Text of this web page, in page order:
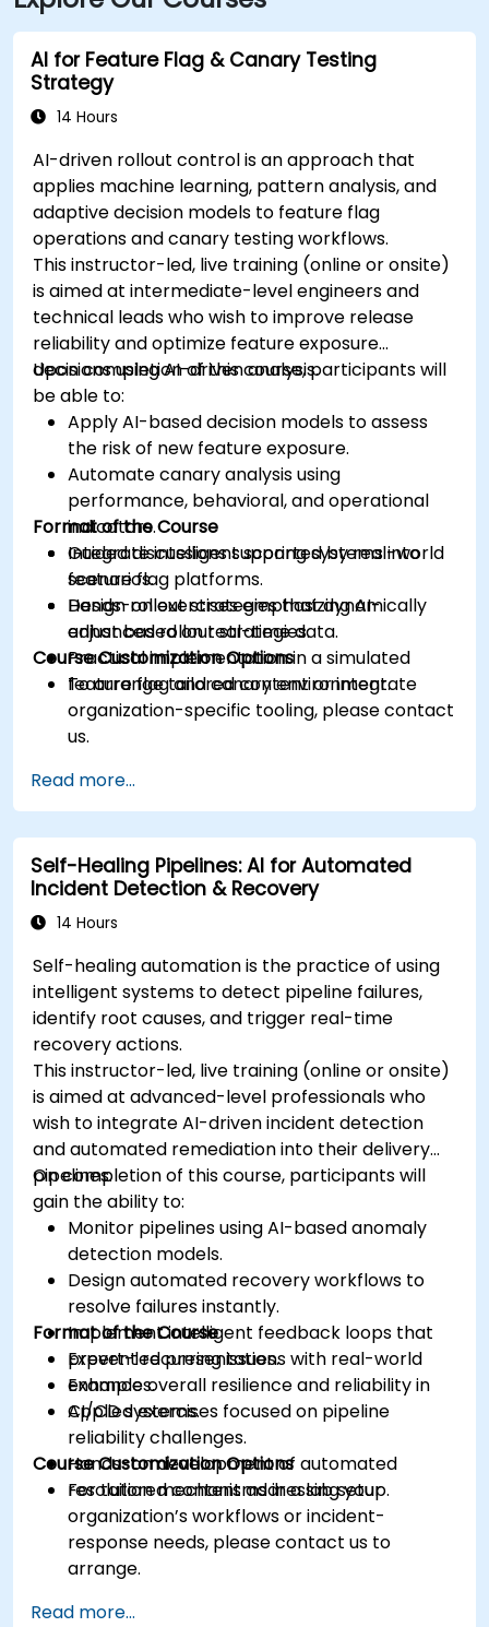
AI for Feature Flag & Canary Testing
Strategy
14 Hours
AI-driven rollout control is an approach that
applies machine learning, pattern analysis, and
adaptive decision models to feature flag
operations and canary testing workflows.
This instructor-led, live training (online or onsite)
is aimed at intermediate-level engineers and
technical leads who wish to improve release
reliability and optimize feature exposure
decisions using AI-driven analysis.
Upon completion of this course, participants will
be able to:
Apply AI-based decision models to assess
the risk of new feature exposure.
Automate canary analysis using
performance, behavioral, and operational
indicators.
Integrate intelligent scoring systems into
feature flag platforms.
Design rollout strategies that dynamically
adjust based on real-time data.
Format of the Course
Guided discussions supported by real-world
scenarios.
Hands-on exercises emphasizing AI-
enhanced rollout strategies.
Practical implementation in a simulated
feature flag and canary environment.
Course Customization Options
To arrange tailored content or integrate
organization-specific tooling, please contact
us.
Read more...
Self-Healing Pipelines: AI for Automated
Incident Detection & Recovery
14 Hours
Self-healing automation is the practice of using
intelligent systems to detect pipeline failures,
identify root causes, and trigger real-time
recovery actions.
This instructor-led, live training (online or onsite)
is aimed at advanced-level professionals who
wish to integrate AI-driven incident detection
and automated remediation into their delivery
pipelines.
On completion of this course, participants will
gain the ability to:
Monitor pipelines using AI-based anomaly
detection models.
Design automated recovery workflows to
resolve failures instantly.
Implement intelligent feedback loops that
prevent recurring issues.
Enhance overall resilience and reliability in
CI/CD systems.
Format of the Course
Expert-led presentations with real-world
examples.
Applied exercises focused on pipeline
reliability challenges.
Hands-on development of automated
resolution mechanisms in a lab setup.
Course Customization Options
For tailored content addressing your
organization’s workflows or incident-
response needs, please contact us to
arrange.
Read more...